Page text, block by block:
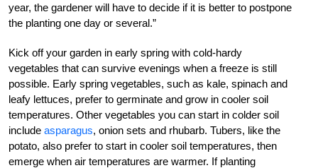
year, the gardener will have to decide if it is better to postpone
the planting one day or several.”
Kick off your garden in early spring with cold-hardy
vegetables that can survive evenings when a freeze is still
possible. Early spring vegetables, such as kale, spinach and
leafy lettuces, prefer to germinate and grow in cooler soil
temperatures. Other vegetables you can start in colder soil
include asparagus, onion sets and rhubarb. Tubers, like the
potato, also prefer to start in cooler soil temperatures, then
emerge when air temperatures are warmer. If planting